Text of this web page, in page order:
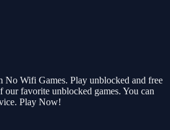
No Wifi Games. Play unblocked and free
favorite unblocked games. You can
Play Now!